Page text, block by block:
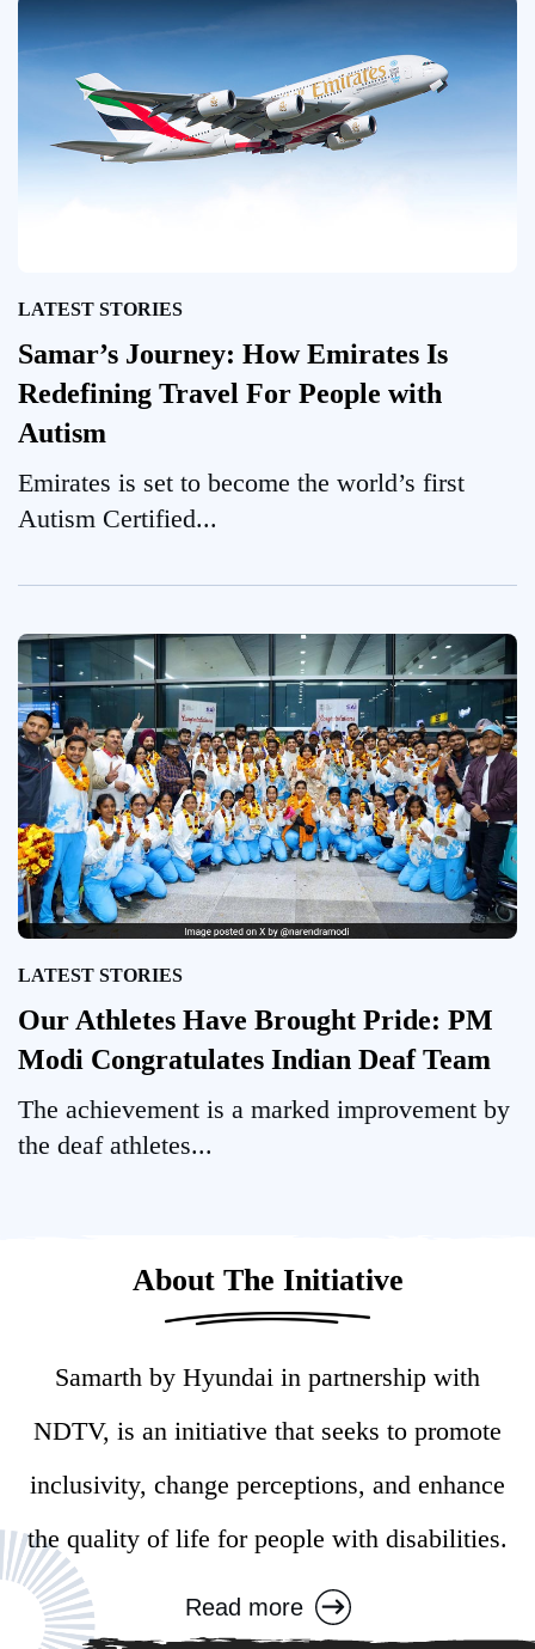
LATEST STORIES
Samar’s Journey: How Emirates Is
Redefining Travel For People with
Autism
Emirates is set to become the world’s first
Autism Certified...
LATEST STORIES
Our Athletes Have Brought Pride: PM
Modi Congratulates Indian Deaf Team
The achievement is a marked improvement by
the deaf athletes...
About The Initiative
Samarth by Hyundai in partnership with
NDTV, is an initiative that seeks to promote
inclusivity, change perceptions, and enhance
the quality of life for people with disabilities.
Read more